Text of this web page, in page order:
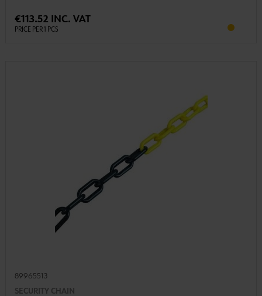
€113.52 INC. VAT
PRICE PER 1 PCS
89965513
SECURITY CHAIN